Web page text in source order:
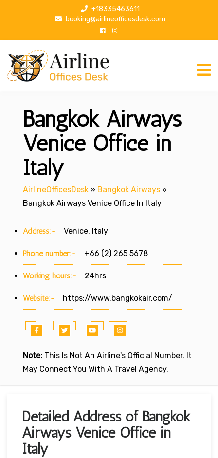
p
+18335463611
booking@airlineofficesdesk.com
Bangkok Airways
Venice Office in
Italy
AirlineOfficesDesk » Bangkok Airways »
Bangkok Airways Venice Office In Italy
Address:- Venice, Italy
Phone number:- +66 (2) 265 5678
Working hours:- 24hrs
Website:- https://www.bangkokair.com/
Note: This Is Not An Airline's Official Number. It
May Connect You With A Travel Agency.
Detailed Address of Bangkok
Airways Venice Office in
Italy